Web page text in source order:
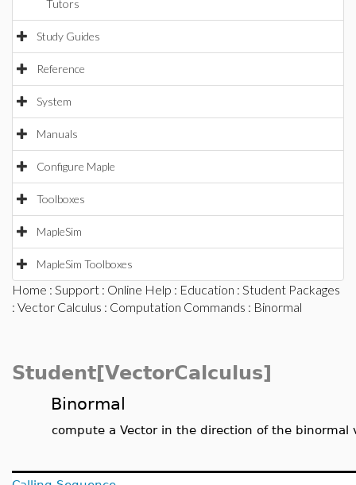
Tutors
Study Guides
Reference
System
Manuals
Configure Maple
Toolboxes
MapleSim
MapleSim Toolboxes
Home : Support : Online Help : Education : Student Packages
: Vector Calculus : Computation Commands : Binormal
Student[VectorCalculus]
Binormal
compute a Vector in the direction of the